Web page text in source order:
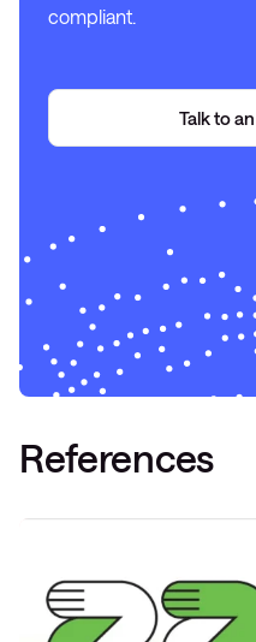
compliant.
Talk to
References